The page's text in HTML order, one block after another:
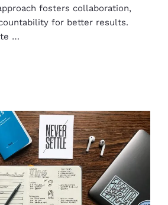
fosters collaboration,
for better results.
…